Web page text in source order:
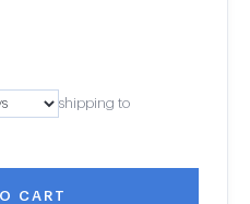
shipping to
CART